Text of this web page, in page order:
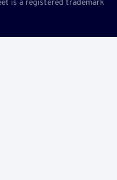
is a registered trademark